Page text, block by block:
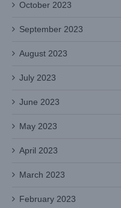
October 2023
September 2023
August 2023
July 2023
June 2023
May 2023
April 2023
March 2023
February 2023